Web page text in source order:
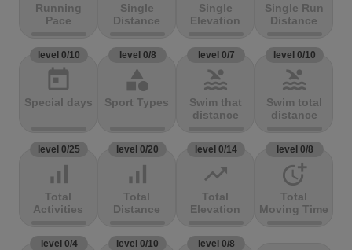
Running
Pace
Single
Distance
Single
Elevation
Single Run
Distance
level 0/10
today
Special days
level 0/8
category
Sport Types
level 0/7
pool
Swim that
distance
level 0/10
pool
Swim total
distance
level 0/25
signal_cellular_alt
Total
Activities
level 0/20
signal_cellular_alt
Total
Distance
level 0/14
trending_up
Total
Elevation
level 0/8
more_time
Total
Moving Time
level 0/4 level 0/10 level 0/8